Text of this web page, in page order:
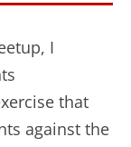
I
that
against the